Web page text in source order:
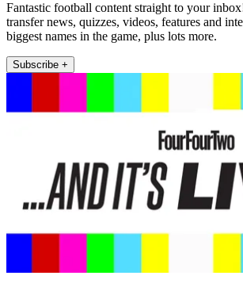
Fantastic football content straight to your
transfer news, quizzes, videos, features and
biggest names in the game, plus lots more.
Subscribe +